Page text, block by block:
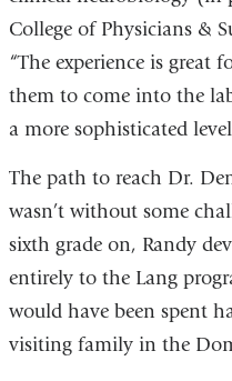
College of Physicians &
“The experience is great
them to come into the
a more sophisticated
The path to reach Dr.
wasn’t without some
sixth grade on, Randy
entirely to the Lang
would have been spent
visiting family in the